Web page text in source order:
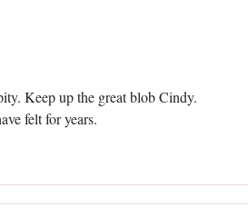
Keep up the great blob Cindy.
felt for years.